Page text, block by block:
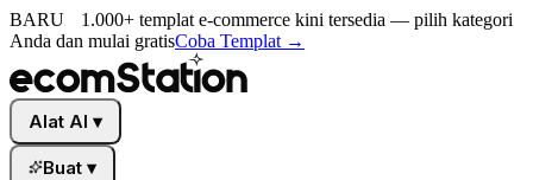
BARU
1.000+ templat e-commerce kini tersedia — pilih kategori
Anda dan mulai gratisCoba Templat →
Alat AI ▾
Buat ▾